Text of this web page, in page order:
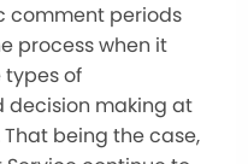
comment periods
process when it
of
decision making at
being the case,